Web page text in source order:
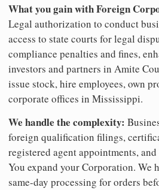
What you gain with Foreign
Legal authorization to conduct
access to state courts for legal
compliance penalties and fines,
investors and partners in Amite
issue stock, hire employees, own
corporate offices in Mississippi.
We handle the complexity:
foreign qualification filings,
registered agent appointments,
You expand your Corporation.
same-day processing for orders